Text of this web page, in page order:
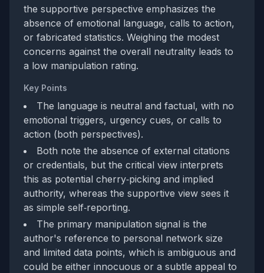
the supportive perspective emphasizes the
absence of emotional language, calls to action,
or fabricated statistics. Weighing the modest
concerns against the overall neutrality leads to
a low manipulation rating.
Key Points
The language is neutral and factual, with no
emotional triggers, urgency cues, or calls to
action (both perspectives).
Both note the absence of external citations
or credentials, but the critical view interprets
this as potential cherry‑picking and implied
authority, whereas the supportive view sees it
as simple self‑reporting.
The primary manipulation signal is the
author's reference to personal network size
and limited data points, which is ambiguous and
could be either innocuous or a subtle appeal to